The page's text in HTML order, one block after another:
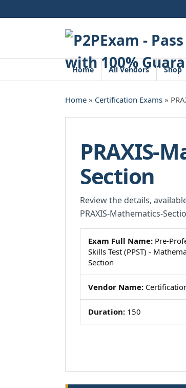
to
Home All Vendors Shop
Home » Certification Exams »
PRAXIS-
Section
Review the details,
PRAXIS-Mathematics-
Exam Full Name: Pre-
Skills Test (PPST) -
Section
Vendor Name:
Duration: 150